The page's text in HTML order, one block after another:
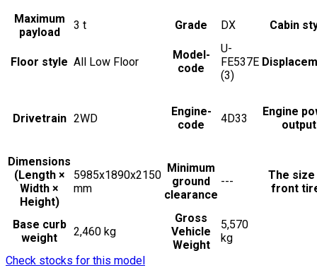
Maximum
payload
3 t Grade DX Cabin
Floor style All Low Floor
Model-
code
U-
FE537E
(3)
Drivetrain 2WD
Engine-
code
4D33
Engine
output
Dimensions
(Length ×
Width ×
Height)
5985x1890x2150
mm
Minimum
ground
clearance
---
The
front
Base curb
weight
2,460 kg
Gross
Vehicle
Weight
5,570
kg
Check stocks for this model